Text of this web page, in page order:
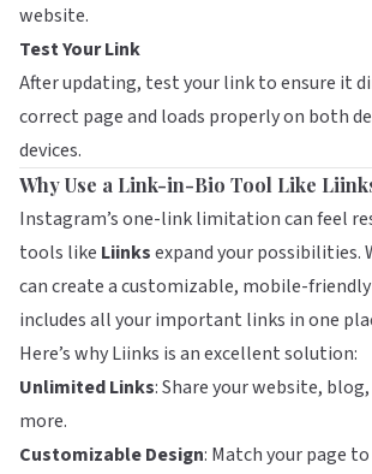
website.
Test Your Link
After updating, test your link to ensure it
correct page and loads properly on both
devices.
Why Use a Link-in-Bio Tool Like
Instagram’s one-link limitation can feel
tools like Liinksexpand your possibilities.
can create a customizable, mobile-
includes all your important links in one
Here’s why Liinks is an excellent solution:
Unlimited Links: Share your website,
more.
Customizable Design: Match your page